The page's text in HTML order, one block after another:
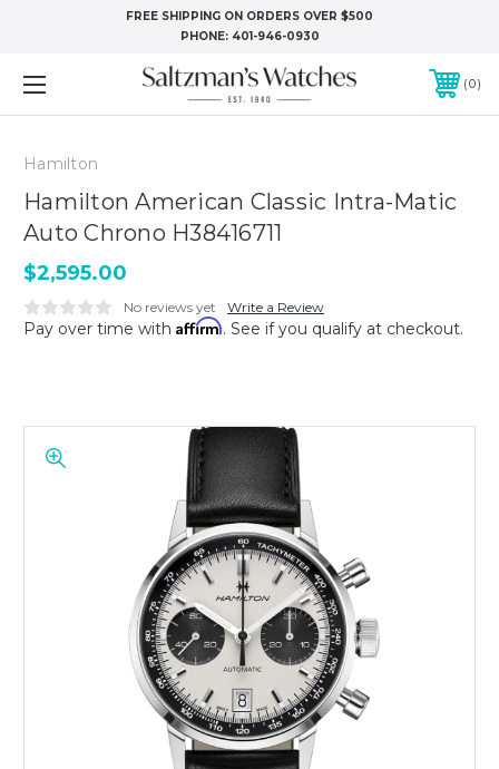
FREE SHIPPING ON ORDERS OVER $500
PHONE: 401-946-0930
0
Hamilton
Hamilton American Classic Intra-Matic
Auto Chrono H38416711
$2,595.00
No reviews yet Write a Review
Pay over time with Affirm. See if you qualify at checkout.